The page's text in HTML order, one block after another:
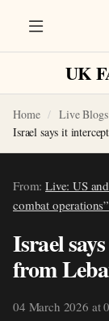
UK
Home Live Blogs
Israel says it
From:Live: US
combat operations”
Israel
from
04 March 2026 at